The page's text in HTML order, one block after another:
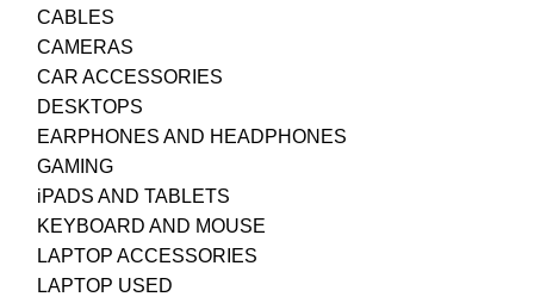
CABLES
CAMERAS
CAR ACCESSORIES
DESKTOPS
EARPHONES AND HEADPHONES
GAMING
iPADS AND TABLETS
KEYBOARD AND MOUSE
LAPTOP ACCESSORIES
LAPTOP USED